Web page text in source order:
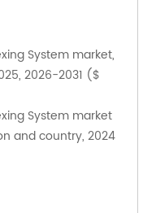
System market,
2026-2031 ($
System market
and country, 2024